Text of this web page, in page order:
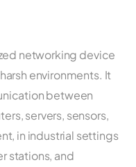
networking device
environments. It
between
servers, sensors,
in industrial settings
stations, and